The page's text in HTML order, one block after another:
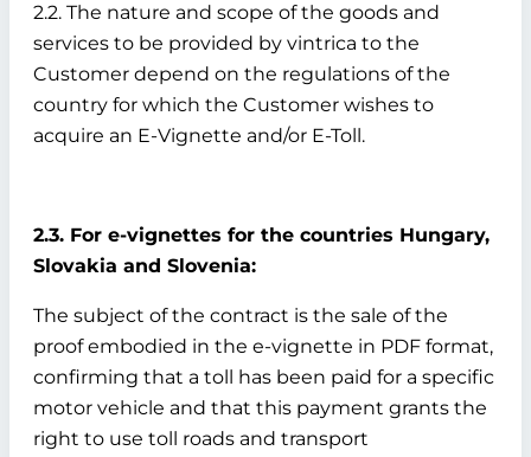
2.2. The nature and scope of the goods and
services to be provided by vintrica to the
Customer depend on the regulations of the
country for which the Customer wishes to
acquire an E-Vignette and/or E-Toll.
2.3. For e-vignettes for the countries Hungary,
Slovakia and Slovenia:
The subject of the contract is the sale of the
proof embodied in the e-vignette in PDF format,
confirming that a toll has been paid for a specific
motor vehicle and that this payment grants the
right to use toll roads and transport